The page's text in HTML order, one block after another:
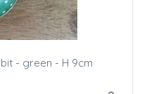
- green - H 9cm